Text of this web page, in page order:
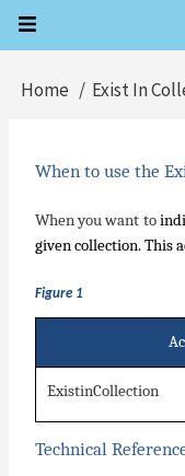
Skip
content
Breadcrumb
Home Exist In
When to use the
When you want to
given collection. This
Figure 1
ExistinCollection
Technical